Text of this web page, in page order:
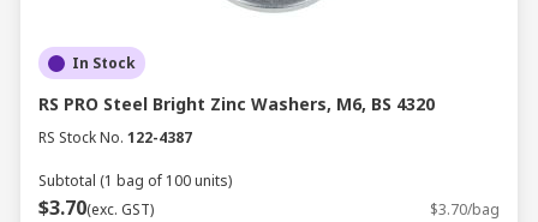
In Stock
RS PRO Steel Bright Zinc Washers, M6, BS 4320
RS Stock No. 122-4387
Subtotal (1 bag of 100 units)
$3.70(exc. GST) $3.70/bag